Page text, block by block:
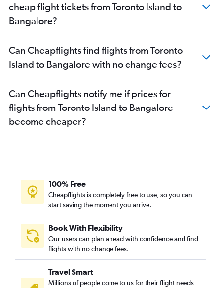
cheap flight tickets from Toronto Island to
Bangalore?
Can Cheapflights find flights from Toronto
Island to Bangalore with no change fees?
Can Cheapflights notify me if prices for
flights from Toronto Island to Bangalore
become cheaper?
100% Free
Cheapflights is completely free to use, so you can
start saving the moment you arrive.
Book With Flexibility
Our users can plan ahead with confidence and find
flights with no change fees.
Travel Smart
Millions of people come to us for their flight needs